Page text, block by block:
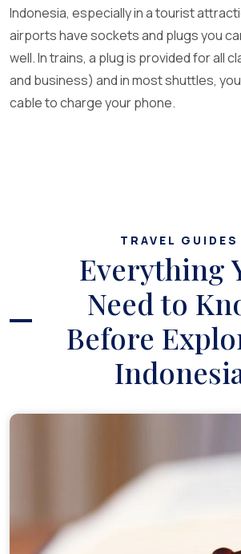
Indonesia, especially in a tourist
airports have sockets and plugs you
well. In trains, a plug is provided for all
and business) and in most shuttles, you
cable to charge your phone.
TRAVEL GUIDES
Everything
Need to
Before